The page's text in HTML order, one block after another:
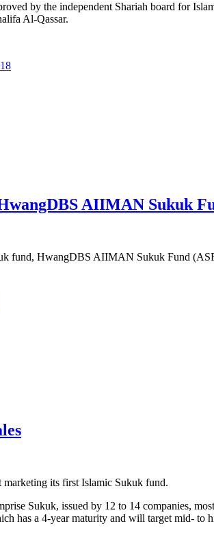
by the independent Shariah board for
Al-Qassar.
AIIMAN Sukuk
fund, HwangDBS AIIMAN Sukuk Fund
its first Islamic Sukuk fund.
Sukuk, issued by 12 to 14 companies,
has a 4-year maturity and will target mid- to